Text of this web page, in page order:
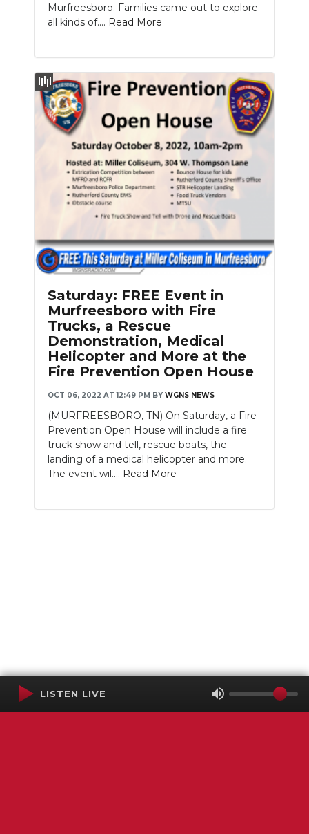
Murfreesboro. Families came out to explore
all kinds of.... Read More
Saturday: FREE Event in
Murfreesboro with Fire
Trucks, a Rescue
Demonstration, Medical
Helicopter and More at the
Fire Prevention Open House
OCT 06, 2022 AT 12:49 PM BY WGNS NEWS
(MURFREESBORO, TN) On Saturday, a Fire
Prevention Open House will include a fire
truck show and tell, rescue boats, the
landing of a medical helicopter and more.
The event wil.... Read More
LISTEN LIVE